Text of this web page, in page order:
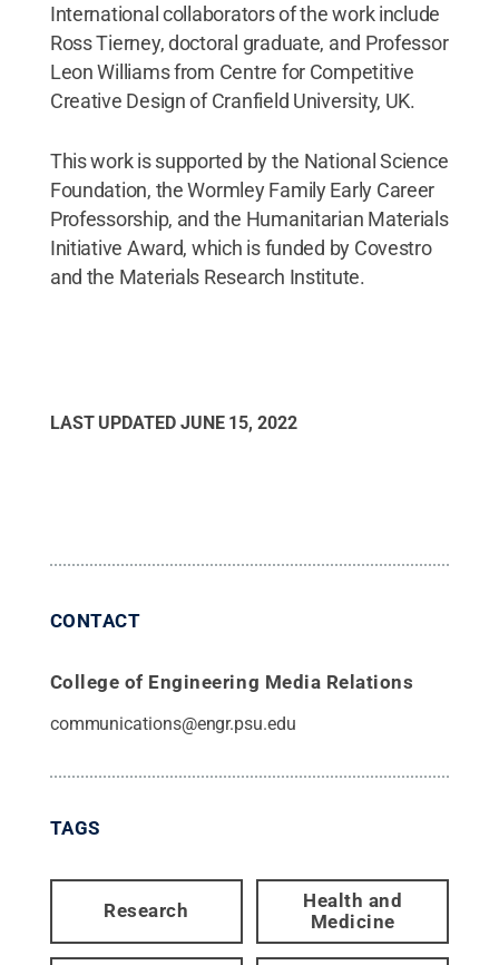
International collaborators of the work include
Ross Tierney, doctoral graduate, and Professor
Leon Williams from Centre for Competitive
Creative Design of Cranfield University, UK.
This work is supported by the National Science
Foundation, the Wormley Family Early Career
Professorship, and the Humanitarian Materials
Initiative Award, which is funded by Covestro
and the Materials Research Institute.
LAST UPDATED JUNE 15, 2022
CONTACT
College of Engineering Media Relations
communications@engr.psu.edu
TAGS
Research
Health and
Medicine